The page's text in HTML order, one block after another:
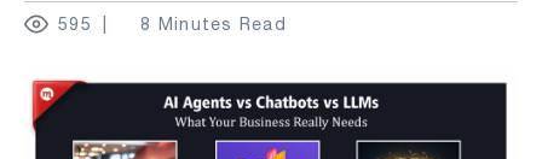
595 8 Minutes Read